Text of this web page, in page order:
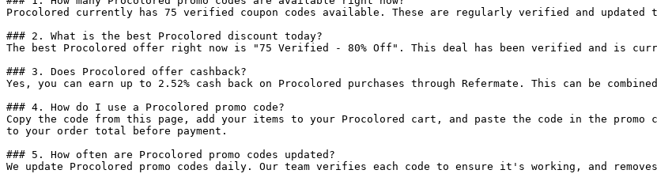
Procolored currently has 75 verified coupon codes available. These are regularly verified and updated
### 2. What is the best Procolored discount today?
The best Procolored offer right now is "75 Verified - 80% Off". This deal has been verified and is
### 3. Does Procolored offer cashback?
Yes, you can earn up to 2.52% cash back on Procolored purchases through Refermate. This can be
### 4. How do I use a Procolored promo code?
Copy the code from this page, add your items to your Procolored cart, and paste the code in the
to your order total before payment.
### 5. How often are Procolored promo codes updated?
We update Procolored promo codes daily. Our team verifies each code to ensure it's working, and